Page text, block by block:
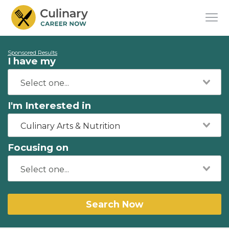
Sponsored Results
I have my
I'm Interested in
Culinary Arts & Nutrition
Focusing on
Search Now